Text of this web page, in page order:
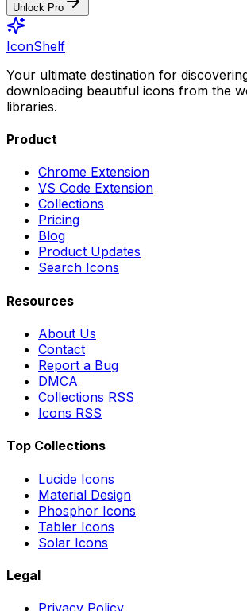
Unlock Pro
IconShelf
Your ultimate destination for
downloading beautiful icons from the
libraries.
Product
Chrome Extension
VS Code Extension
Collections
Pricing
Blog
Product Updates
Search Icons
Resources
About Us
Contact
Report a Bug
DMCA
Collections RSS
Icons RSS
Top Collections
Lucide Icons
Material Design
Phosphor Icons
Tabler Icons
Solar Icons
Legal